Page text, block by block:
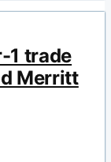
1 trade
Merritt